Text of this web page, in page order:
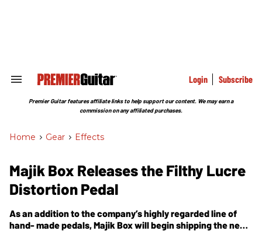
Search
Section
Login Subscribe
Premier Guitar features affiliate links to help support our content. We may earn a
commission on any affiliated purchases.
Home > Gear > Effects
Majik Box Releases the Filthy Lucre
Distortion Pedal
As an addition to the company’s highly regarded line of
hand- made pedals, Majik Box will begin shipping the new